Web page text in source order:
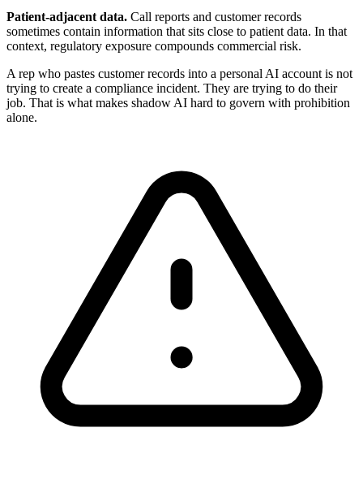
Patient-adjacent data. Call reports and customer records
sometimes contain information that sits close to patient data. In that
context, regulatory exposure compounds commercial risk.
A rep who pastes customer records into a personal AI account is not
trying to create a compliance incident. They are trying to do their
job. That is what makes shadow AI hard to govern with prohibition
alone.